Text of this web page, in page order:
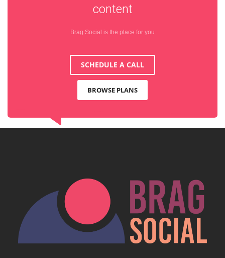
content
Brag Social is the place for you
SCHEDULE A CALL
BROWSE PLANS